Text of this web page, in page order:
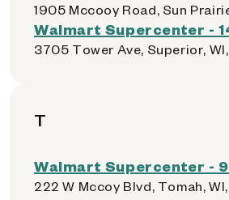
1905 Mccooy Road, Sun
Walmart Supercenter -
3705 Tower Ave, Superior,
T
Walmart Supercenter -
222 W Mccoy Blvd, Tomah,